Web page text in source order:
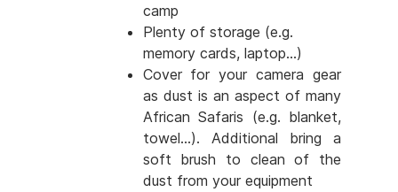
camp
Plenty of storage (e.g.
memory cards, laptop...)
Cover for your camera gear
as dust is an aspect of many
African Safaris (e.g. blanket,
towel...). Additional bring a
soft brush to clean of the
dust from your equipment